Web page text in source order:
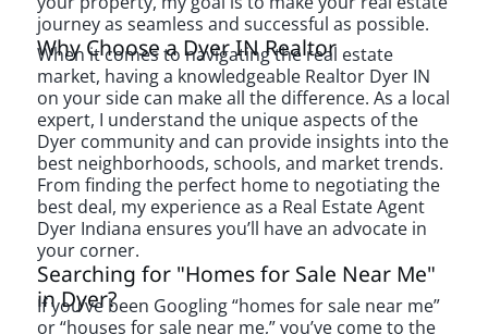
journey as seamless and successful as possible.
Why Choose a Dyer IN Realtor
When it comes to navigating the real estate
market, having a knowledgeable Realtor Dyer IN
on your side can make all the difference. As a local
expert, I understand the unique aspects of the
Dyer community and can provide insights into the
best neighborhoods, schools, and market trends.
From finding the perfect home to negotiating the
best deal, my experience as a Real Estate Agent
Dyer Indiana ensures you’ll have an advocate in
your corner.
Searching for "Homes for Sale Near Me"
in Dyer?
If you’ve been Googling “homes for sale near me”
or “houses for sale near me,” you’ve come to the